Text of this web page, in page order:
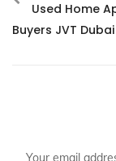
Used Home
Buyers JVT Dubai
Your email